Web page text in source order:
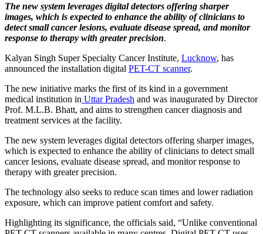
The new system leverages digital detectors offering sharper
images, which is expected to enhance the ability of clinicians to
detect small cancer lesions, evaluate disease spread, and monitor
response to therapy with greater precision.
Kalyan Singh Super Specialty Cancer Institute, Lucknow, has
announced the installation digital PET-CT scanner.
The new initiative marks the first of its kind in a government
medical institution in Uttar Pradesh and was inaugurated by Director
Prof. M.L.B. Bhatt, and aims to strengthen cancer diagnosis and
treatment services at the facility.
The new system leverages digital detectors offering sharper images,
which is expected to enhance the ability of clinicians to detect small
cancer lesions, evaluate disease spread, and monitor response to
therapy with greater precision.
The technology also seeks to reduce scan times and lower radiation
exposure, which can improve patient comfort and safety.
Highlighting its significance, the officials said, “Unlike conventional